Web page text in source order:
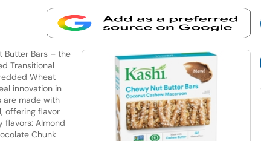
Butter Bars – the
Transitional
Wheat
innovation in
are made with
offering flavor
flavors: Almond
Chunk